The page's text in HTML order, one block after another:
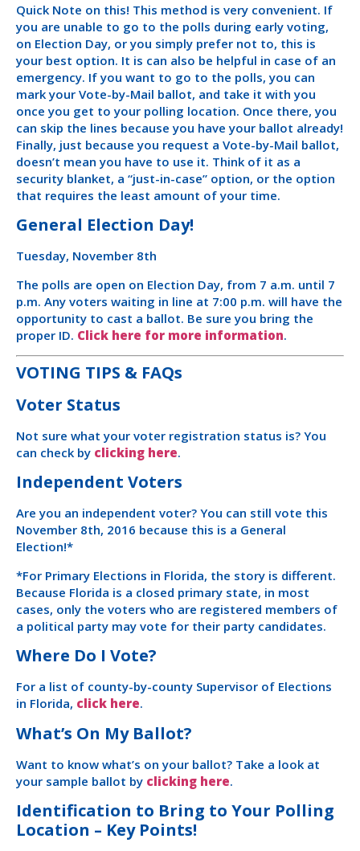
Quick Note on this! This method is very convenient. If
you are unable to go to the polls during early voting,
on Election Day, or you simply prefer not to, this is
your best option. It is can also be helpful in case of an
emergency. If you want to go to the polls, you can
mark your Vote-by-Mail ballot, and take it with you
once you get to your polling location. Once there, you
can skip the lines because you have your ballot already!
Finally, just because you request a Vote-by-Mail ballot,
doesn’t mean you have to use it. Think of it as a
security blanket, a “just-in-case” option, or the option
that requires the least amount of your time.
General Election Day!
Tuesday, November 8th
The polls are open on Election Day, from 7 a.m. until 7
p.m. Any voters waiting in line at 7:00 p.m. will have the
opportunity to cast a ballot. Be sure you bring the
proper ID. Click here for more information.
VOTING TIPS & FAQs
Voter Status
Not sure what your voter registration status is? You
can check by clicking here.
Independent Voters
Are you an independent voter? You can still vote this
November 8th, 2016 because this is a General
Election!*
*For Primary Elections in Florida, the story is different.
Because Florida is a closed primary state, in most
cases, only the voters who are registered members of
a political party may vote for their party candidates.
Where Do I Vote?
For a list of county-by-county Supervisor of Elections
in Florida, click here.
What’s On My Ballot?
Want to know what’s on your ballot? Take a look at
your sample ballot by clicking here.
Identification to Bring to Your Polling
Location – Key Points!